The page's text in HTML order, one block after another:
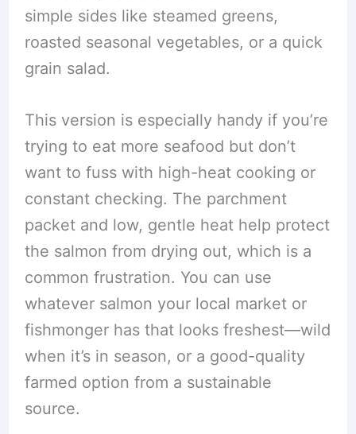
simple sides like steamed greens,
roasted seasonal vegetables, or a quick
grain salad.
This version is especially handy if you’re
trying to eat more seafood but don’t
want to fuss with high-heat cooking or
constant checking. The parchment
packet and low, gentle heat help protect
the salmon from drying out, which is a
common frustration. You can use
whatever salmon your local market or
fishmonger has that looks freshest—wild
when it’s in season, or a good-quality
farmed option from a sustainable
source.